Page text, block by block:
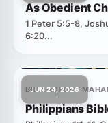
As Obedient
1 Peter 5:5-8,
6:20...
JUN 24, 2026
BRO. ROBERT
Philippians